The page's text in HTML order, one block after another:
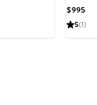
$995
5(1)